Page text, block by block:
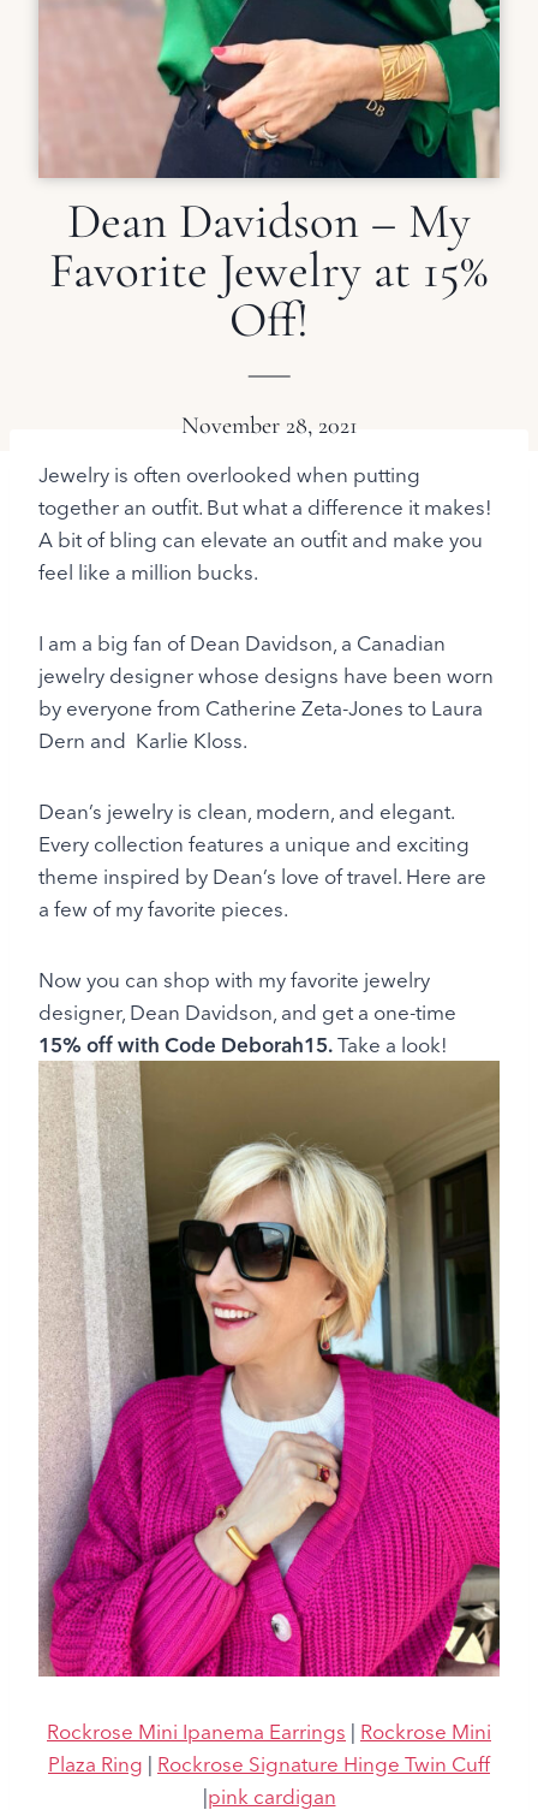
Dean Davidson – My
Favorite Jewelry at 15%
Off!
November 28, 2021
Jewelry is often overlooked when putting
together an outfit. But what a difference it makes!
A bit of bling can elevate an outfit and make you
feel like a million bucks.
I am a big fan of Dean Davidson, a Canadian
jewelry designer whose designs have been worn
by everyone from Catherine Zeta-Jones to Laura
Dern and Karlie Kloss.
Dean’s jewelry is clean, modern, and elegant.
Every collection features a unique and exciting
theme inspired by Dean’s love of travel. Here are
a few of my favorite pieces.
Now you can shop with my favorite jewelry
designer, Dean Davidson, and get a one-time
15% off with Code Deborah15.Take a look!
Rockrose Mini Ipanema Earrings | Rockrose Mini
Plaza Ring | Rockrose Signature Hinge Twin Cuff
|pink cardigan